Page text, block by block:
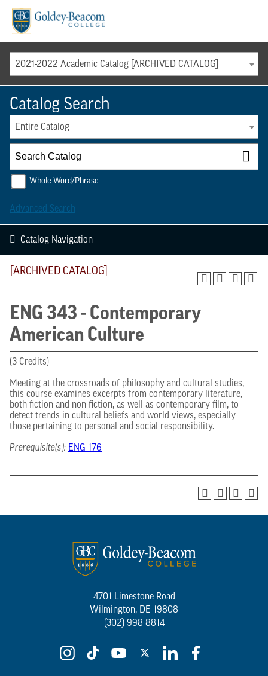
2021-2022 Academic Catalog [ARCHIVED CATALOG]
Catalog Search
Entire Catalog
Whole Word/Phrase
Advanced Search
Catalog Navigation
[ARCHIVED CATALOG]
ENG 343 - Contemporary
American Culture
(3 Credits)
Meeting at the crossroads of philosophy and cultural studies,
this course examines excerpts from contemporary literature,
both fiction and non-fiction, as well as contemporary film, to
detect trends in cultural beliefs and world views, especially
those pertaining to personal and social responsibility.
Prerequisite(s): ENG 176
4701 Limestone Road
Wilmington, DE 19808
(302) 998-8814